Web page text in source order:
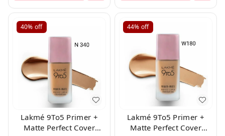
40% off
Lakmé 9To5 Primer +
Matte Perfect Cover
44% off
Lakmé 9To5 Primer +
Matte Perfect Cover